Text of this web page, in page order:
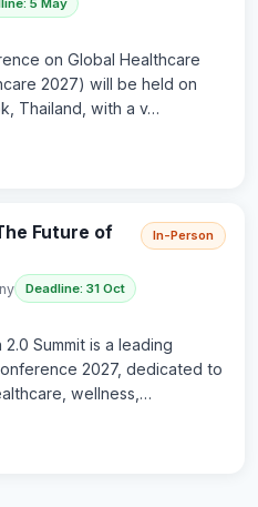
5 May
on Global Healthcare
2027) will be held on
Thailand, with a v…
Future of
In-Person
Deadline: 31 Oct
Summit is a leading
2027, dedicated to
wellness,…